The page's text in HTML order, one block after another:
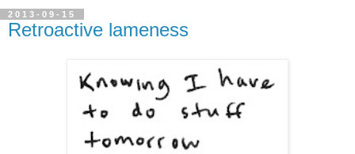
2013-09-15
Retroactive lameness